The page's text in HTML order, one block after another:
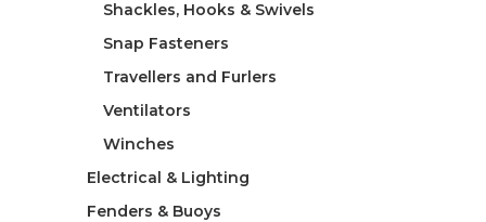
Shackles, Hooks & Swivels
Snap Fasteners
Travellers and Furlers
Ventilators
Winches
Electrical & Lighting
Fenders & Buoys